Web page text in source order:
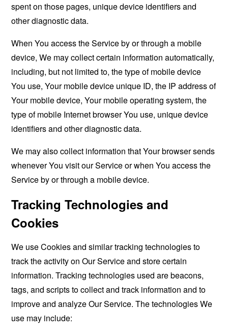
spent on those pages, unique device identifiers and
other diagnostic data.
When You access the Service by or through a mobile
device, We may collect certain information automatically,
including, but not limited to, the type of mobile device
You use, Your mobile device unique ID, the IP address of
Your mobile device, Your mobile operating system, the
type of mobile Internet browser You use, unique device
identifiers and other diagnostic data.
We may also collect information that Your browser sends
whenever You visit our Service or when You access the
Service by or through a mobile device.
Tracking Technologies and
Cookies
We use Cookies and similar tracking technologies to
track the activity on Our Service and store certain
information. Tracking technologies used are beacons,
tags, and scripts to collect and track information and to
improve and analyze Our Service. The technologies We
use may include: